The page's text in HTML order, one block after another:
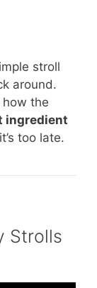
stroll
around.
how the
ingredient
too late.
Strolls